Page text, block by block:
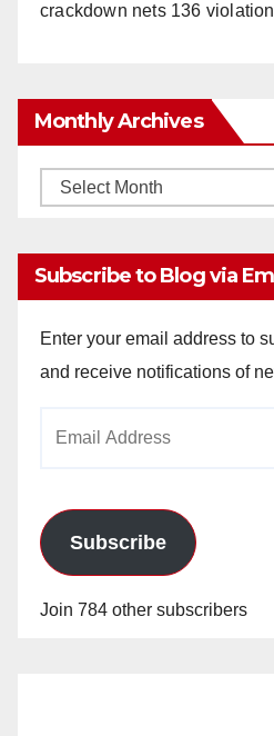
crackdown nets 136
Monthly Archives
Monthly
Subscribe to Blog via
Enter your email address to
and receive notifications of
Subscribe
Join 784 other subscribers